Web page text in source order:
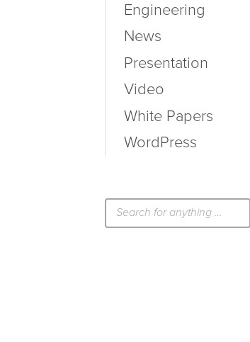
Engineering
News
Presentation
Video
White Papers
WordPress
検